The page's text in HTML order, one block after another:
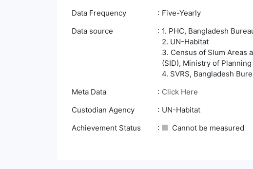
Data Frequency
Five-Yearly
Data source
1. PHC, Bangladesh
2. UN-Habitat
3. Census of Slum Areas
(SID), Ministry of Planning
4. SVRS, Bangladesh
Meta Data
Click Here
Custodian Agency
UN-Habitat
Achievement Status
Cannot be measured